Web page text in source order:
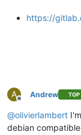
https://
A
Offline
Andrew TOP
@olivierlambert
debian